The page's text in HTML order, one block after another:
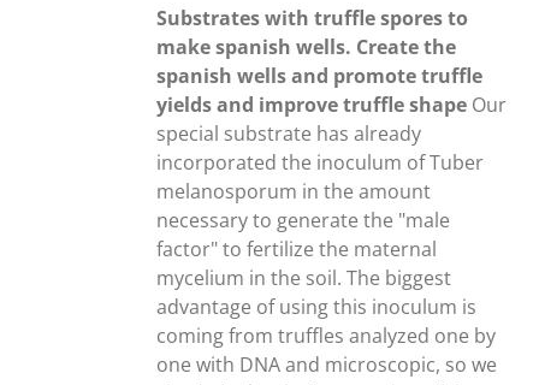
through
20,00€
Substrates with truffle spores to
make spanish wells. Create the
spanish wells and promote truffle
yields and improve truffle shape Our
special substrate has already
incorporated the inoculum of Tuber
melanosporum in the amount
necessary to generate the "male
factor" to fertilize the maternal
mycelium in the soil. The biggest
advantage of using this inoculum is
coming from truffles analyzed one by
one with DNA and microscopic, so we